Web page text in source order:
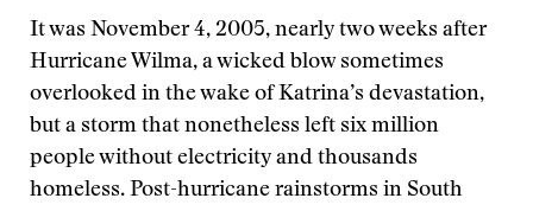
It was November 4, 2005, nearly two weeks after
Hurricane Wilma, a wicked blow sometimes
overlooked in the wake of Katrina’s devastation,
but a storm that nonetheless left six million
people without electricity and thousands
homeless. Post-hurricane rainstorms in South